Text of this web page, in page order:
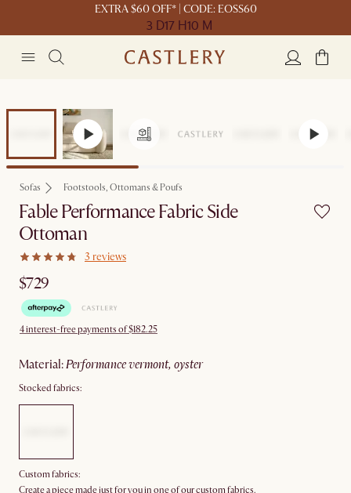
EXTRA $60 OFF* | CODE: EOSS60
3 D17 H10 M
Sofas Footstools, Ottomans & Poufs
Fable Performance Fabric Side
Ottoman
3 reviews
$729
4 interest-free payments of $182.25
material: performance vermont, oyster
Stocked fabrics:
Custom fabrics:
Create a piece made just for you in one of our custom fabrics.